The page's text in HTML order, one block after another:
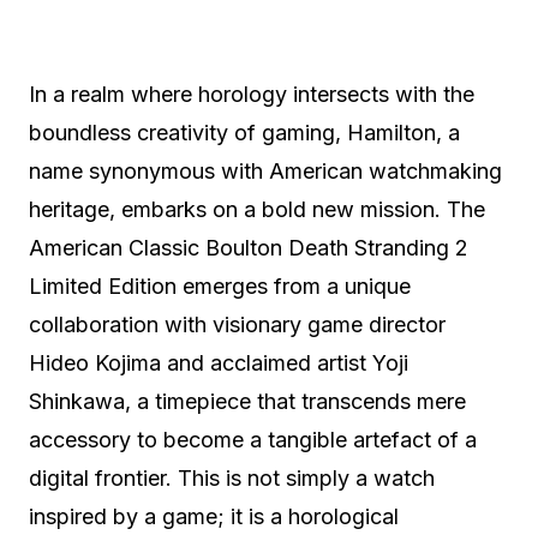
In a realm where horology intersects with the
boundless creativity of gaming, Hamilton, a
name synonymous with American watchmaking
heritage, embarks on a bold new mission. The
American Classic Boulton Death Stranding 2
Limited Edition emerges from a unique
collaboration with visionary game director
Hideo Kojima and acclaimed artist Yoji
Shinkawa, a timepiece that transcends mere
accessory to become a tangible artefact of a
digital frontier. This is not simply a watch
inspired by a game; it is a horological